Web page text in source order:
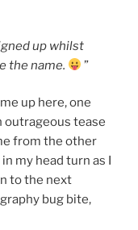
up whilst
the name.
”
up here, one
outrageous tease
from the other
my head turn as I
to the next
bug bite,